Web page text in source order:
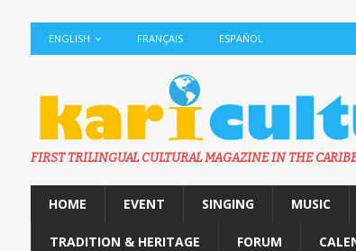
ENGLISH FRANÇAIS ESPAÑOL
FIRST TRILINGUAL CULTURAL MAGAZINE IN THE
HOME EVENT SINGING MUSIC
TRADITION & HERITAGE FORUM